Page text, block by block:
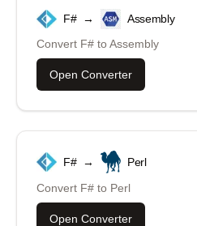
F# →
Assembly
Convert F# toAssembly
Open Converter
F# → Perl
Convert F# to Perl
Open Converter